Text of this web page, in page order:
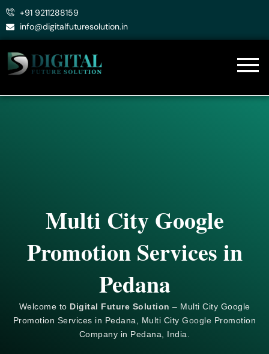
Skip
+91 9211288159
info@digitalfuturesolution.in
Multi City Google
Promotion Services in
Pedana
Welcome to Digital Future Solution – Multi City Google
Promotion Services in Pedana, Multi CityGoogle Promotion
Company in Pedana, India.